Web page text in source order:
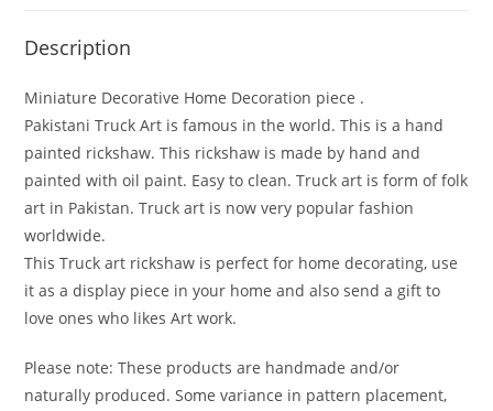
Description
Miniature Decorative Home Decoration piece .
Pakistani Truck Art is famous in the world. This is a hand
painted rickshaw. This rickshaw is made by hand and
painted with oil paint. Easy to clean. Truck art is form of folk
art in Pakistan. Truck art is now very popular fashion
worldwide.
This Truck art rickshaw is perfect for home decorating, use
it as a display piece in your home and also send a gift to
love ones who likes Art work.
Please note: These products are handmade and/or
naturally produced. Some variance in pattern placement,